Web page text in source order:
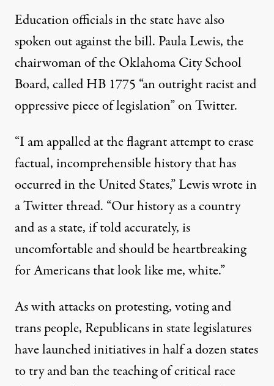
Education officials in the state have also
spoken out against the bill. Paula Lewis, the
chairwoman of the Oklahoma City School
Board, called HB 1775 “an outright racistand
oppressive piece of legislation” on Twitter.
“I am appalled at the flagrant attempt to erase
factual, incomprehensible history that has
occurred in the United States,” Lewis wrotein
a Twitter thread. “Our history as a country
and as a state, if told accurately, is
uncomfortable and should be heartbreaking
for Americans that look like me, white.”
As with attacks onprotesting,votingand
trans people, Republicans in state legislatures
have launched initiatives inhalf a dozen states
to try and ban the teaching of critical race